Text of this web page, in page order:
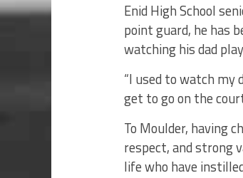
Enid High School
point guard, he has
watching his dad
“I used to watch my
get to go on the
To Moulder, having
respect, and strong
life who have